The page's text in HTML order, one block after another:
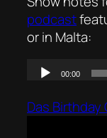
podcast
or in Malta:
Das Birthday